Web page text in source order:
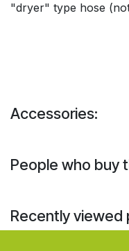
"dryer" type hose
Accessories:
People who buy
Recently viewed